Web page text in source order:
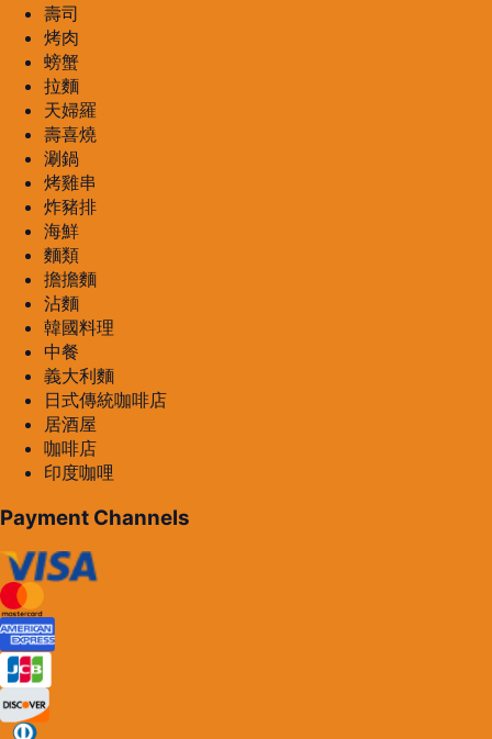
壽司
烤肉
螃蟹
拉麵
天婦羅
壽喜燒
涮鍋
烤雞串
炸豬排
海鮮
麵類
擔擔麵
沾麵
韓國料理
中餐
義大利麵
日式傳統咖啡店
居酒屋
咖啡店
印度咖哩
Payment Channels